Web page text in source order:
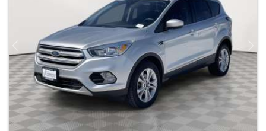
Previous Next